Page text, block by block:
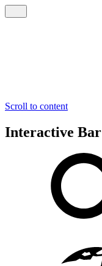
Scroll to content
Interactive Bar